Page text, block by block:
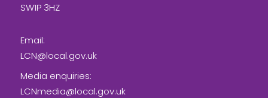
SW1P 3HZ
Email:
LCN@local.gov.uk
Media enquiries:
LCNmedia@local.gov.uk